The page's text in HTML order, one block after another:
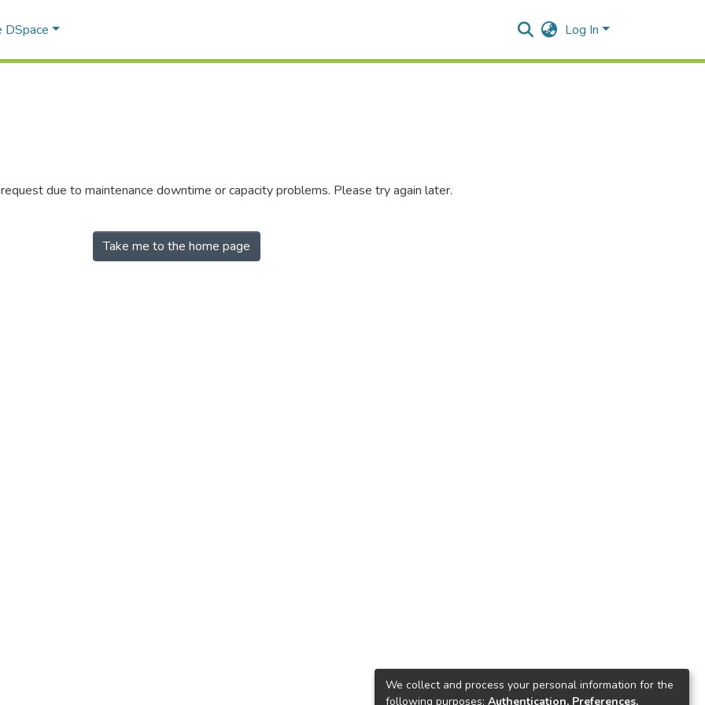
DSpace Log In
due to maintenance downtime or capacity problems. Please try again later.
Take me to the home page
We collect and process your personal information for the
following purposes: Authentication, Preferences,